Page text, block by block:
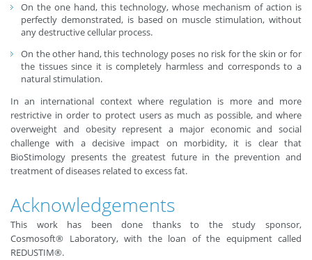
On the one hand, this technology, whose mechanism of action is
perfectly demonstrated, is based on muscle stimulation, without
any destructive cellular process.
On the other hand, this technology poses no risk for the skin or for
the tissues since it is completely harmless and corresponds to a
natural stimulation.
In an international context where regulation is more and more
restrictive in order to protect users as much as possible, and where
overweight and obesity represent a major economic and social
challenge with a decisive impact on morbidity, it is clear that
BioStimology presents the greatest future in the prevention and
treatment of diseases related to excess fat.
Acknowledgements
This work has been done thanks to the study sponsor,
Cosmosoft® Laboratory, with the loan of the equipment called
REDUSTIM®.